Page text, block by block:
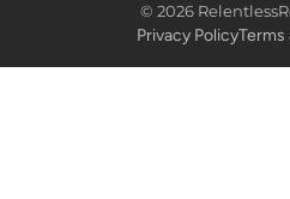
© 2026
Privacy PolicyTerms